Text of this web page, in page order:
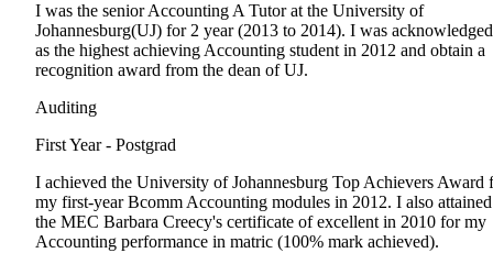
I was the senior Accounting A Tutor at the University of
Johannesburg(UJ) for 2 year (2013 to 2014). I was acknowledged
as the highest achieving Accounting student in 2012 and obtain a
recognition award from the dean of UJ.
Auditing
First Year - Postgrad
I achieved the University of Johannesburg Top Achievers Award
my first-year Bcomm Accounting modules in 2012. I also attained
the MEC Barbara Creecy's certificate of excellent in 2010 for my
Accounting performance in matric (100% mark achieved).